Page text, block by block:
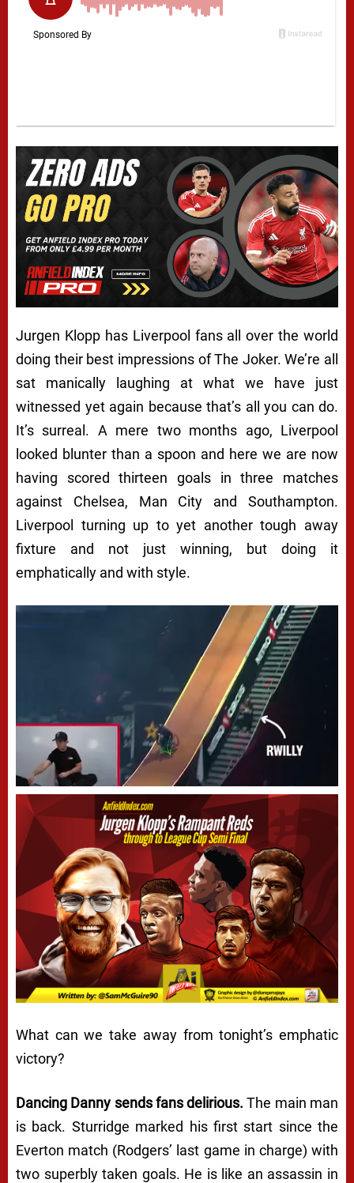
Jurgen Klopp has Liverpool fans all over the world
doing their best impressions of The Joker. We’re all
sat manically laughing at what we have just
witnessed yet again because that’s all you can do.
It’s surreal. A mere two months ago, Liverpool
looked blunter than a spoon and here we are now
having scored thirteen goals in three matches
against Chelsea, Man City and Southampton.
Liverpool turning up to yet another tough away
fixture and not just winning, but doing it
emphatically and with style.
What can we take away from tonight’s emphatic
victory?
Dancing Danny sends fans delirious.The main man
is back. Sturridge marked his first start since the
Everton match (Rodgers’ last game in charge) with
two superbly taken goals. He is like an assassin in